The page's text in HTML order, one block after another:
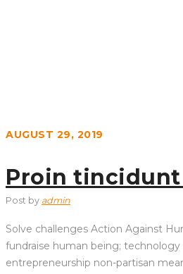
AUGUST 29, 2019
Proin
Post by admin
Solve challenges Action Against
fundraise human being;
entrepreneurship non-partisan